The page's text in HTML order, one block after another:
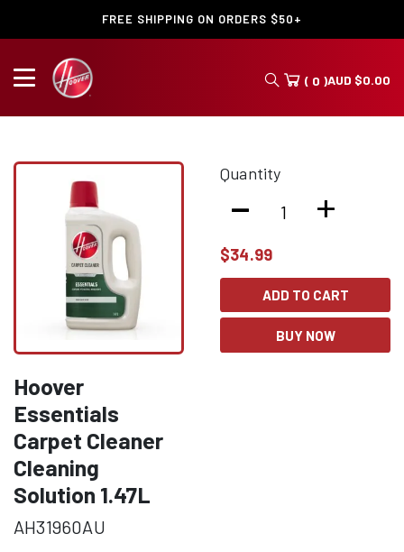
FREE SHIPPING ON ORDERS $50+
( 0 )AUD $0.00
Hoover
Essentials
Carpet Cleaner
Cleaning
Solution 1.47L
AH31960AU
Quantity
- +
$34.99
ADD TO CART
BUY NOW